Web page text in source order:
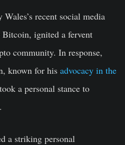
recent social media
ignited a fervent
community. In response,
known for his advocacy in the
a personal stance to
a striking personal